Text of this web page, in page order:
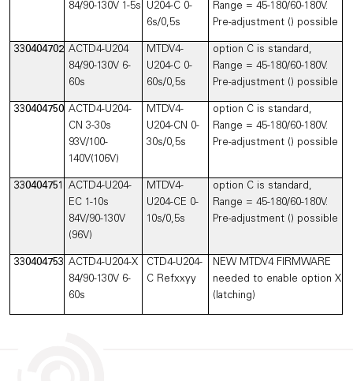
84/90-130V 1-5s
U204-C 0-
6s/0,5s
Range = 45-180/60-180V.
Pre-adjustment () possible
330404702 ACTD4-U204
84/90-130V 6-
60s
MTDV4-
U204-C 0-
60s/0,5s
option C is standard,
Range = 45-180/60-180V.
Pre-adjustment () possible
330404750 ACTD4-U204-
CN 3-30s
93V/100-
140V(106V)
MTDV4-
U204-CN 0-
30s/0,5s
option C is standard,
Range = 45-180/60-180V.
Pre-adjustment () possible
330404751
ACTD4-U204-
EC 1-10s
84V/90-130V
(96V)
MTDV4-
U204-CE 0-
10s/0,5s
option C is standard,
Range = 45-180/60-180V.
Pre-adjustment () possible
330404753 ACTD4-U204-X
84/90-130V 6-
60s
CTD4-U204-
C Refxxyy
NEW MTDV4 FIRMWARE
needed to enable option X
(latching)